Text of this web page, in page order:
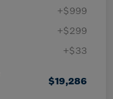
+$999
+$299
+$33
$19,286